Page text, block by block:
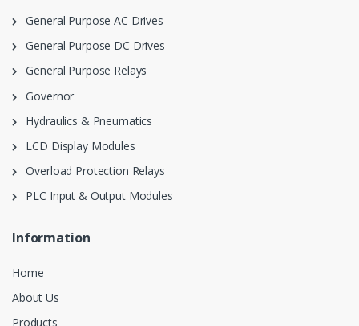
General Purpose AC Drives
General Purpose DC Drives
General Purpose Relays
Governor
Hydraulics & Pneumatics
LCD Display Modules
Overload Protection Relays
PLC Input & Output Modules
Information
Home
About Us
Products